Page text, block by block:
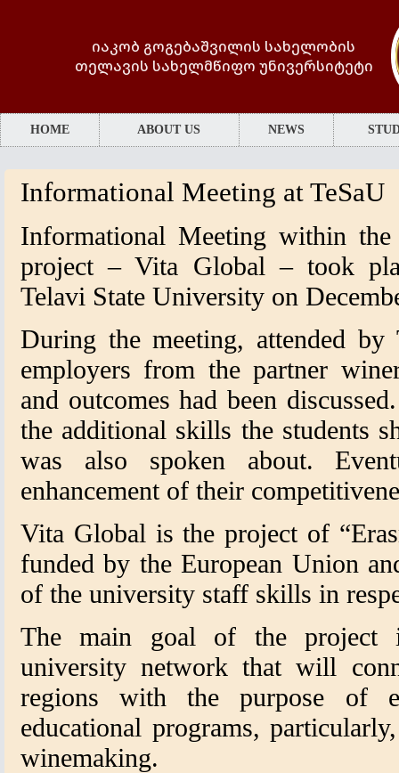
იაკობ გოგებაშვილის სახელობის
თელავის სახელმწიფო უნივერსიტეტი
HOME ABOUT US NEWS
Informational Meeting at TeSaU
Informational Meeting within
project – Vita Global – took
Telavi State University on
During the meeting, attended by
employers from the partner
and outcomes had been
the additional skills the students
was also spoken about.
enhancement of their
Vita Global is the project of
funded by the European Union
of the university staff skills in
The main goal of the project
university network that will
regions with the purpose of
educational programs,
winemaking.